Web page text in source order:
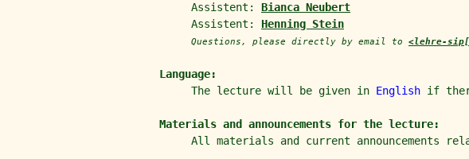
Assistent: Bianca Neubert
Assistent: Henning Stein
Questions, please directly by email to <lehre-
Language:
The lecture will be given in English if
Materials and announcements for the lecture:
All materials and current announcements